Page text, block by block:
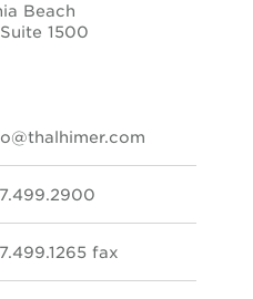
Beach
1500
fax